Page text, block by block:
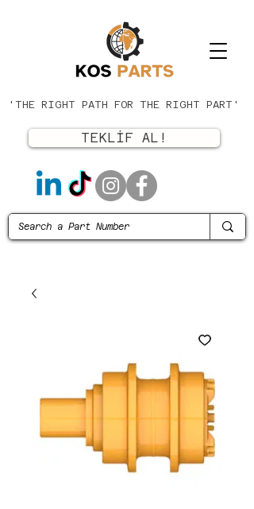
'THE RIGHT PATH FOR THE RIGHT PART'
TEKLİF AL!